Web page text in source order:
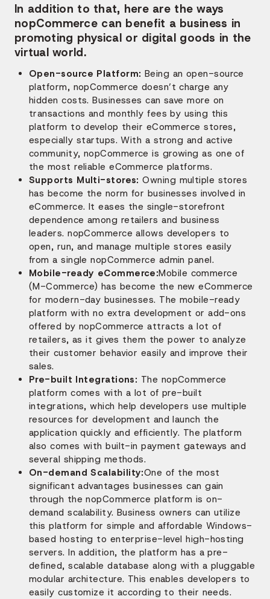
In addition to that, here are the ways
nopCommerce can benefit a business in
promoting physical or digital goods in the
virtual world.
Open-source Platform: Being an open-source
platform, nopCommerce doesn’t charge any
hidden costs. Businesses can save more on
transactions and monthly fees by using this
platform to develop their eCommerce stores,
especially startups. With a strong and active
community, nopCommerce is growing as one of
the most reliable eCommerce platforms.
Supports Multi-stores: Owning multiple stores
has become the norm for businesses involved in
eCommerce. It eases the single-storefront
dependence among retailers and business
leaders. nopCommerce allows developers to
open, run, and manage multiple stores easily
from a single nopCommerce admin panel.
Mobile-ready eCommerce:Mobile commerce
(M-Commerce) has become the new eCommerce
for modern-day businesses. The mobile-ready
platform with no extra development or add-ons
offered by nopCommerce attracts a lot of
retailers, as it gives them the power to analyze
their customer behavior easily and improve their
sales.
Pre-built Integrations: The nopCommerce
platform comes with a lot of pre-built
integrations, which help developers use multiple
resources for development and launch the
application quickly and efficiently. The platform
also comes with built-in payment gateways and
several shipping methods.
On-demand Scalability:One of the most
significant advantages businesses can gain
through the nopCommerce platform is on-
demand scalability. Business owners can utilize
this platform for simple and affordable Windows-
based hosting to enterprise-level high-hosting
servers. In addition, the platform has a pre-
defined, scalable database along with a pluggable
modular architecture. This enables developers to
easily customize it according to their needs.